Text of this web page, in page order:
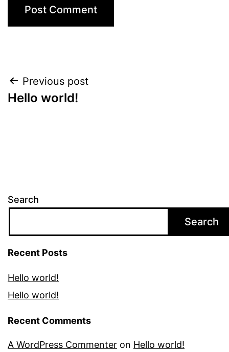
Post
navigation
Previous post
Hello world!
Search
Search
Recent Posts
Hello world!
Hello world!
Recent Comments
A WordPress Commenter on Hello world!